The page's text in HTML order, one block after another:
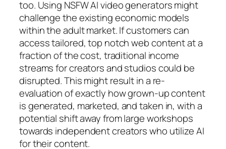
too. Using NSFW AI video generators might
challenge the existing economic models
within the adult market. If customers can
access tailored, top notch web content at a
fraction of the cost, traditional income
streams for creators and studios could be
disrupted. This might result in a re-
evaluation of exactly how grown-up content
is generated, marketed, and taken in, with a
potential shift away from large workshops
towards independent creators who utilize AI
for their content.